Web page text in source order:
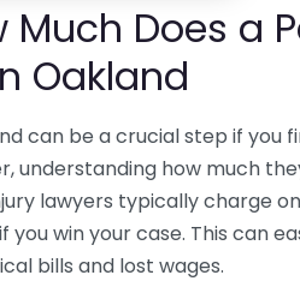
Does a
Oakland
can be a crucial step if you
understanding how much
lawyers typically charge
win your case. This can
bills and lost wages.